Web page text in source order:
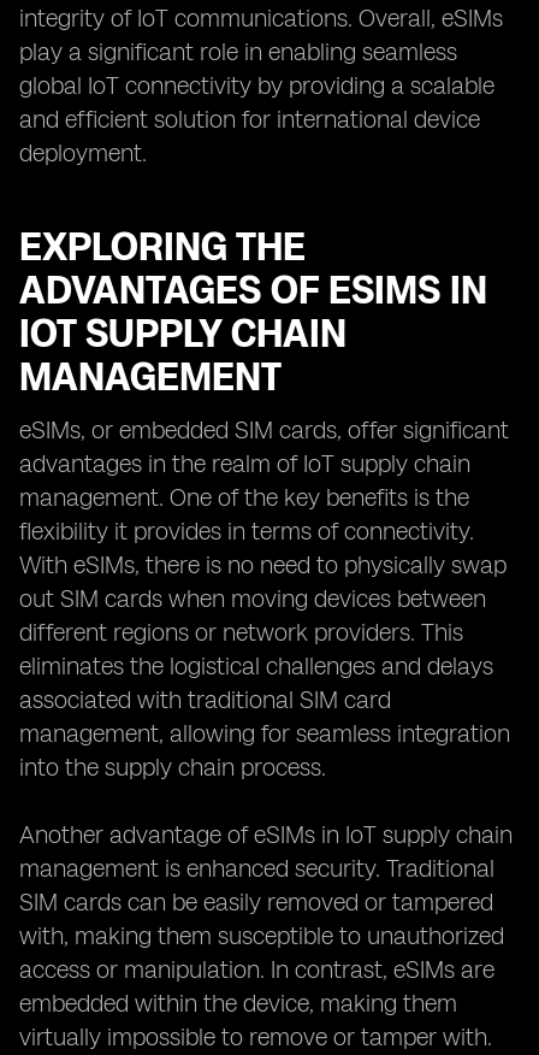
integrity of IoT communications. Overall, eSIMs
play a significant role in enabling seamless
global IoT connectivity by providing a scalable
and efficient solution for international device
deployment.
EXPLORING THE
ADVANTAGES OF ESIMS IN
IOT SUPPLY CHAIN
MANAGEMENT
eSIMs, or embedded SIM cards, offer significant
advantages in the realm of IoT supply chain
management. One of the key benefits is the
flexibility it provides in terms of connectivity.
With eSIMs, there is no need to physically swap
out SIM cards when moving devices between
different regions or network providers. This
eliminates the logistical challenges and delays
associated with traditional SIM card
management, allowing for seamless integration
into the supply chain process.
Another advantage of eSIMs in IoT supply chain
management is enhanced security. Traditional
SIM cards can be easily removed or tampered
with, making them susceptible to unauthorized
access or manipulation. In contrast, eSIMs are
embedded within the device, making them
virtually impossible to remove or tamper with.